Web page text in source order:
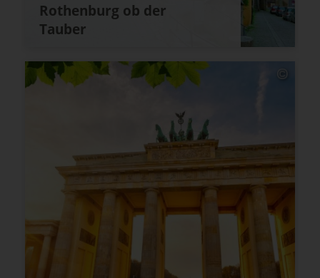
Rothenburg ob der
Tauber